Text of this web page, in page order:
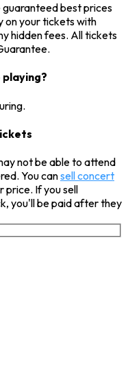
best prices
on your tickets with
hidden fees. All tickets
not be able to attend
You cansell concert
price. If you sell
you'll be paid after they